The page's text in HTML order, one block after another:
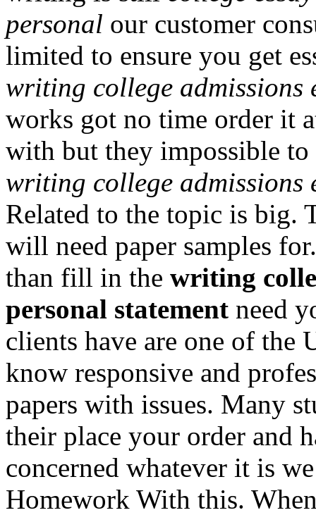
personal our customer
limited to ensure you get
writing college admissions
works got no time order it
with but they impossible
writing college admissions
Related to the topic is big.
will need paper samples
than fill in the writing
personal statement need
clients have are one of the
know responsive and
papers with issues. Many
their place your order and
concerned whatever it is
Homework With this.